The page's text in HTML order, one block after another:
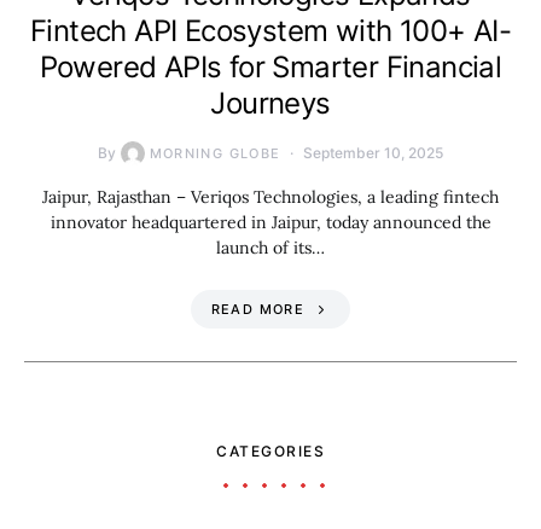
Fintech API Ecosystem with 100+ AI-
Powered APIs for Smarter Financial
Journeys
By MORNING GLOBE September 10, 2025
Jaipur, Rajasthan – Veriqos Technologies, a leading fintech
innovator headquartered in Jaipur, today announced the
launch of its…
READ MORE
CATEGORIES